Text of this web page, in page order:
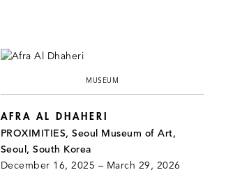
MUSEUM
AFRA AL DHAHERI
PROXIMITIES, Seoul Museum of Art,
Seoul, South Korea
December 16, 2025 – March 29, 2026